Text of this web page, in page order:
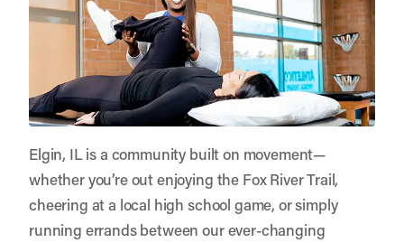
Elgin, IL is a community built on movement—
whether you’re out enjoying the Fox River Trail,
cheering at a local high school game, or simply
running errands between our ever-changing